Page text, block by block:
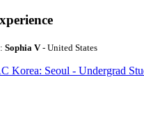
Sophia V- United States
Korea: Seoul - Undergrad